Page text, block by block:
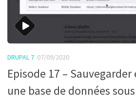
DRUPAL 7 07/09/2020
Episode 17 –
une base de données